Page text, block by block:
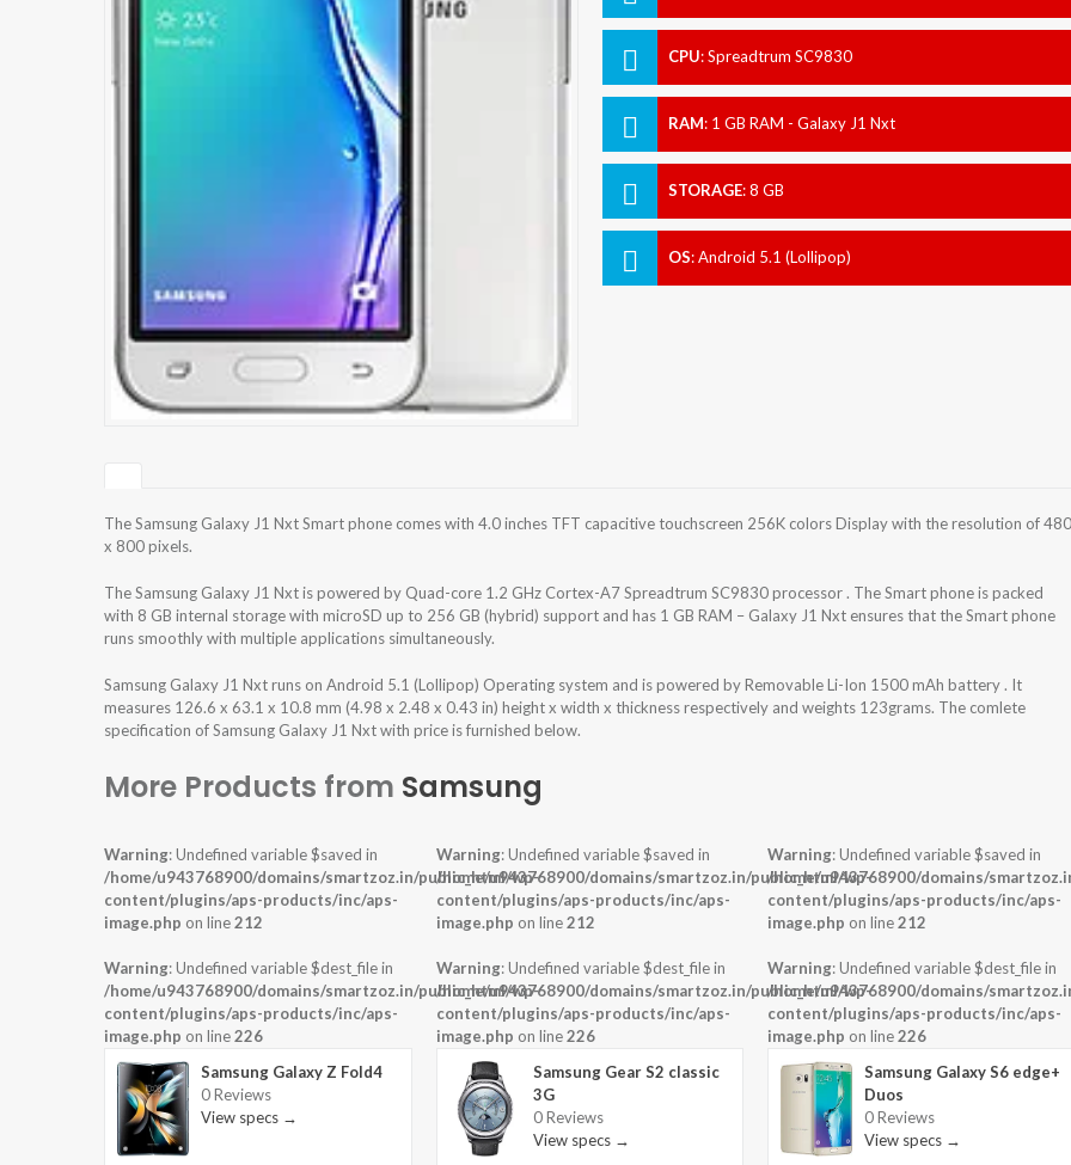
CPU:Spreadtrum SC9830
RAM: 1 GB RAM - Galaxy J1 Nxt
STORAGE:8 GB
OS:Android 5.1 (Lollipop)
The Samsung Galaxy J1 Nxt Smart phone comes with 4.0 inches TFT capacitive touchscreen 256K colors Display with the resolution of 480
x 800 pixels.
The Samsung Galaxy J1 Nxt is powered by Quad-core 1.2 GHz Cortex-A7 Spreadtrum SC9830 processor . The Smart phone is packed
with 8 GB internal storage with microSD up to 256 GB (hybrid) support and has 1 GB RAM – Galaxy J1 Nxt ensures that the Smart phone
runs smoothly with multiple applications simultaneously.
Samsung Galaxy J1 Nxt runs on Android 5.1 (Lollipop) Operating system and is powered by Removable Li-Ion 1500 mAh battery . It
measures 126.6 x 63.1 x 10.8 mm (4.98 x 2.48 x 0.43 in) height x width x thickness respectively and weights 123grams. The comlete
specification of Samsung Galaxy J1 Nxt with price is furnished below.
More Products from Samsung
Warning: Undefined variable $saved in
/home/u943768900/domains/smartzoz.in/public_html/wp-
content/plugins/aps-products/inc/aps-
image.php on line212
Warning: Undefined variable $dest_file in
/home/u943768900/domains/smartzoz.in/public_html/wp-
content/plugins/aps-products/inc/aps-
image.php on line226
Samsung Galaxy Z Fold4
0 Reviews
View specs →
Warning: Undefined variable $saved in
/home/u943768900/domains/smartzoz.in/public_html/wp-
content/plugins/aps-products/inc/aps-
image.php on line212
Warning: Undefined variable $dest_file in
/home/u943768900/domains/smartzoz.in/public_html/wp-
content/plugins/aps-products/inc/aps-
image.php on line226
Samsung Gear S2 classic
3G
0 Reviews
View specs →
Warning: Undefined variable $saved in
/home/u943768900/domains/
content/plugins/aps-products/inc/aps-
image.php on line212
Warning: Undefined variable $dest_file in
/home/u943768900/domains/
content/plugins/aps-products/inc/aps-
image.php on line226
Samsung Galaxy S6 edge+
Duos
0 Reviews
View specs →